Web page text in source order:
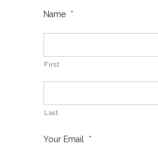
Name *
First
Last
Your Email *